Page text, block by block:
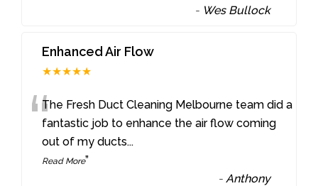
- Wes Bullock
Enhanced Air Flow
★★★★★
“The Fresh Duct Cleaning Melbourne team did a
fantastic job to enhance the air flow coming
out of my ducts...
Read More”
-Anthony